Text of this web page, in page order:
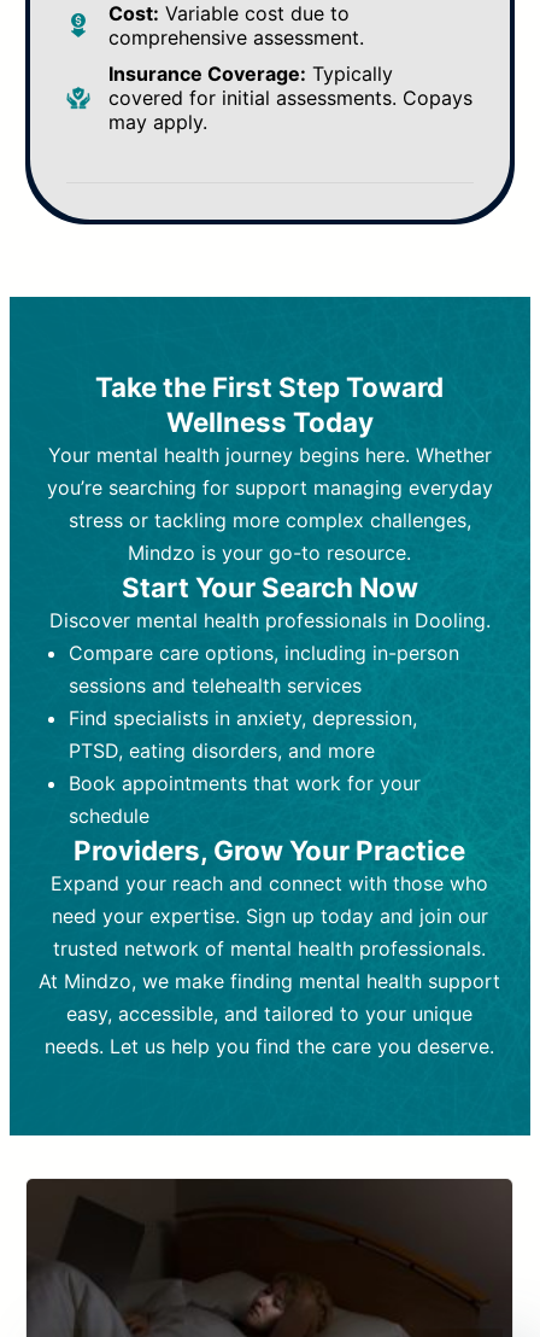
Cost: Variable cost due to
comprehensive assessment.
Insurance Coverage: Typically
covered for initial assessments. Copays
may apply.
Best For:Those looking for non-
medication-based support for
emotional and mental health challenges
Who Provides It:Licensed therapists,
counselors, psychologists, or social
workers.
Ongoing sessions, usually
45-60 minutes each.
Process:Uses evidence-based
techniques (e.g., Cognitive Behavioral
Therapy, Dialective Behavioral
strategies, emotional exploration, and
personal growth.
Frequency:Weekly or bi-weekly,
depending on individual needs.
Goal:To improve emotional well-being
and develop coping mechanisms.
Tools and Techniques:Talk therapy,
cognitive-behavioral techniques,
psychoanalysis, or solution-focused
therapy.
Cost:Moderate cost depending on
session length and frequency.
Best For: Individuals requiring medical
intervention for conditions like
depression, anxiety, or bipolar disorder.
Who Provides It:Psychiatrists,
psychiatric nurse practitioners
(PMHNPs), or physicians.
Duration: Initial session (30-60
minutes) followed by shorter follow-
ups (15-30 minutes).
Process:Prescribing medications
based on diagnosis. Monitoring for side
effects and effectiveness. Focuses on
exploration, and personal growth.
Frequency:Monthly or quarterly,
depending on medication type and
patient response.
Goal:To stabilize symptoms and
support overall mental health with
medication.
Tools and Techniques:
Prescription
drugs, medication adjustments, and lab
tests if needed
Cost:Variable cost depending on
medication and psychiatrist.
Take the First Step Toward
Wellness Today
Your mental health journey begins here. Whether
you’re searching for support managing everyday
stress or tackling more complex challenges,
Mindzo is your go-to resource.
Start Your Search Now
Discover mental health professionals in Dooling.
Compare care options, including in-person
sessions and telehealth services
Find specialists in anxiety, depression,
PTSD, eating disorders, and more
Book appointments that work for your
schedule
Providers, Grow Your Practice
Expand your reach and connect with those who
need your expertise. Sign up today and join our
trusted network of mental health professionals.
At Mindzo, we make finding mental health support
easy, accessible, and tailored to your unique
needs. Let us help you find the care you deserve.